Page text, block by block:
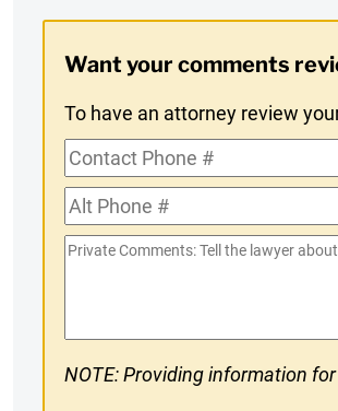
Opt-
In
Want your comments
To have an attorney review
Contact
Phone
#
Alt
Phone
Private
NOTE: Providing information